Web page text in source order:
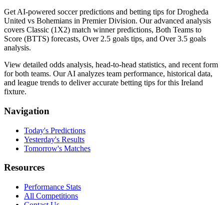
Get AI-powered soccer predictions and betting tips for Drogheda
United vs Bohemians in Premier Division. Our advanced analysis
covers Classic (1X2) match winner predictions, Both Teams to
Score (BTTS) forecasts, Over 2.5 goals tips, and Over 3.5 goals
analysis.
View detailed odds analysis, head-to-head statistics, and recent form
for both teams. Our AI analyzes team performance, historical data,
and league trends to deliver accurate betting tips for this Ireland
fixture.
Navigation
Today's Predictions
Yesterday's Results
Tomorrow's Matches
Resources
Performance Stats
All Competitions